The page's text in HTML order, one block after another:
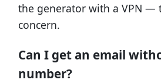
the generator with a VPN —
concern.
Can I get an email
number?